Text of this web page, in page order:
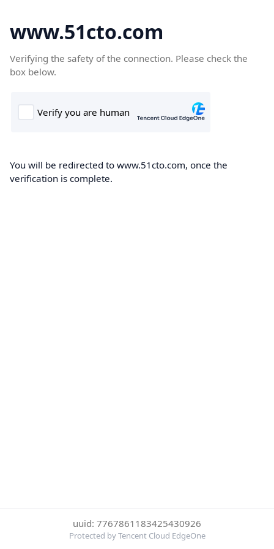
www.51cto.com
Verifying the safety of the connection. Please check the
box below.
You will be redirected to www.51cto.com, once the
verification is complete.
uuid: 7767861183425430926
Protected by Tencent Cloud EdgeOne